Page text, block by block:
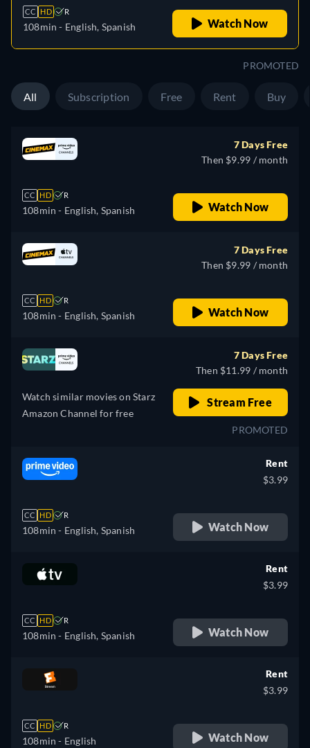
CC HD R
108min - English, Spanish Watch Now
PROMOTED
All Subscription Free Rent Buy
CC HD R
108min - English, Spanish
7 Days Free
Then $9.99 / month
Watch Now
CC HD R
108min - English, Spanish
7 Days Free
Then $9.99 / month
Watch Now
Watch similar movies on Starz
Amazon Channel for free
7 Days Free
Then $11.99 / month
Stream Free
PROMOTED
CC HD R
108min - English, Spanish
Rent
$3.99
Watch Now
CC HD R
108min - English, Spanish
Rent
$3.99
Watch Now
CC HD R
108min - English
Rent
$3.99
Watch Now